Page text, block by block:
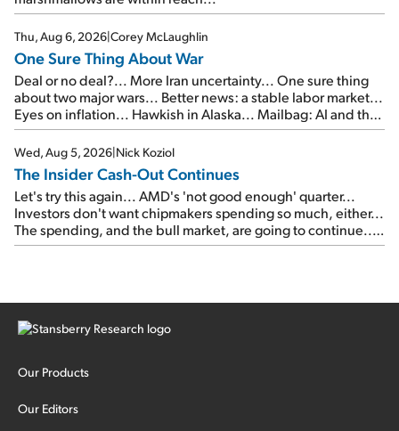
Thu, Aug 6, 2026|Corey McLaughlin
One Sure Thing About War
Deal or no deal?... More Iran uncertainty... One sure thing
about two major wars... Better news: a stable labor market...
Eyes on inflation... Hawkish in Alaska... Mailbag: AI and the
signal from bad lettuce...
Wed, Aug 5, 2026|Nick Koziol
The Insider Cash-Out Continues
Let's try this again... AMD's 'not good enough' quarter...
Investors don't want chipmakers spending so much, either...
The spending, and the bull market, are going to continue...
SpaceX's first earnings report... More insiders are about to
Our Products
Our Editors